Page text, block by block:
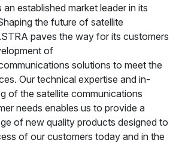
an established market leader in its
the future of satellite
paves the way for its customers
of
solutions to meet the
Our technical expertise and in-
of the satellite communications
needs enables us to provide a
of new quality products designed to
of our customers today and in the